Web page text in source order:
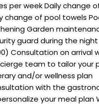
per week Daily change
change of pool towels
Garden
guard during the night
Consultation on arrival
team to tailor your
and/or wellness plan
with the
your meal plan